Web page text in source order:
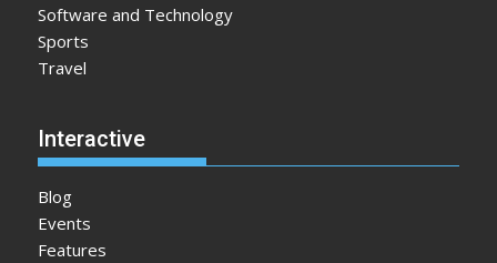
Software and Technology
Sports
Travel
Interactive
Blog
Events
Features